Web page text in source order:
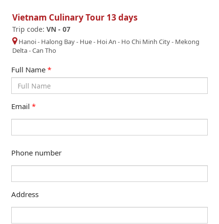
Vietnam Culinary Tour 13 days
Trip code: VN - 07
Hanoi- Halong Bay- Hue- Hoi An - Ho Chi Minh City- Mekong
Delta-Can Tho
Full Name *
Email *
Phone number
Address